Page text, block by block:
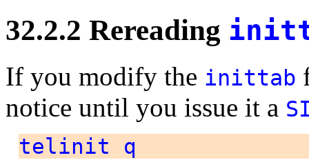
32.2.2 Rereading
If you modify the inittab
notice until you issue it a
telinit q